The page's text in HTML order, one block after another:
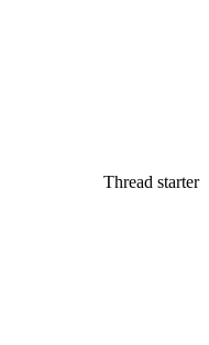
Thread starter